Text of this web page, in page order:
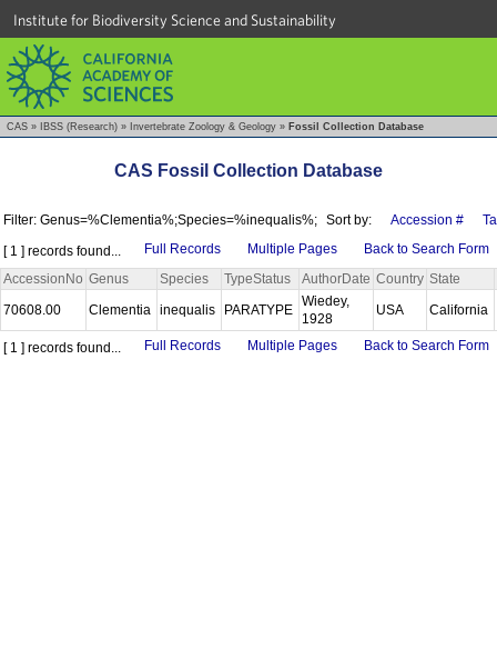
Institute for Biodiversity Science and Sustainability
CAS » IBSS (Research) » Invertebrate Zoology & Geology » Fossil Collection Database
CAS Fossil Collection Database
Filter: Genus=%Clementia%;Species=%inequalis%; Sort by: Accession #
[ 1 ] records found...
Full Records Multiple Pages
Back to Search Form
AccessionNo Genus Species TypeStatus AuthorDate Country State
70608.00
Clementia inequalis PARATYPE
Wiedey,
1928
USA California
[ 1 ] records found... Full Records Multiple Pages Back to Search Form